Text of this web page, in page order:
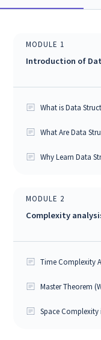
MODULE 1
Introduction of
What is Data
What Are Data
Why Learn Data
MODULE 2
Complexity
Time Complexity
Master Theorem
Space